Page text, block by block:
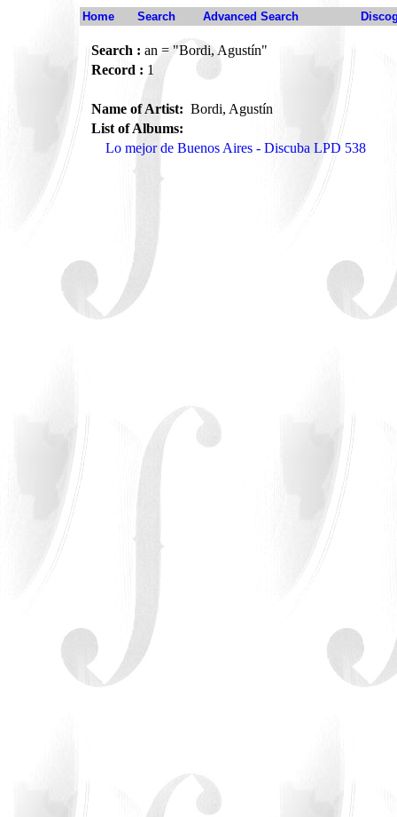
Home Search Advanced Search
Search : an = "Bordi, Agustín"
Record : 1
Name of Artist: Bordi, Agustín
List of Albums:
Lo mejor de Buenos Aires - Discuba LPD 538